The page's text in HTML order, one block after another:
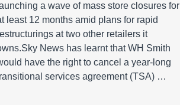
a wave of mass store closures for
least 12 months amid plans for rapid
at two other retailers it
News has learnt that WH Smith
have the right to cancel a year-long
services agreement (TSA) …